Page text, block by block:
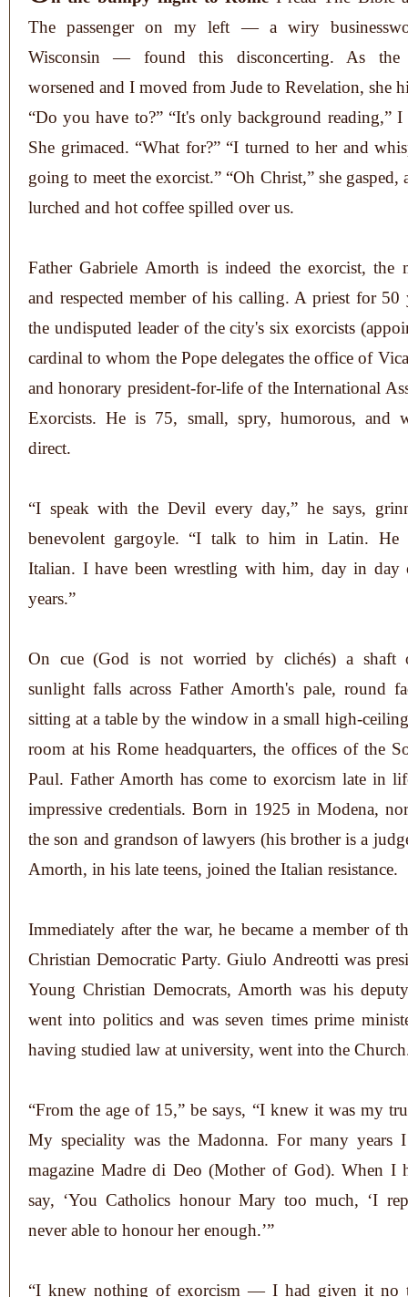
The passenger on my left — a wiry
Wisconsin — found this disconcerting. As the
worsened and I moved from Jude to Revelation, she
“Do you have to?” “It's only background reading,” I
She grimaced. “What for?” “I turned to her and
going to meet the exorcist.” “Oh Christ,” she gasped,
lurched and hot coffee spilled over us.
Father Gabriele Amorth is indeed the exorcist, the
and respected member of his calling. A priest for 50
the undisputed leader of the city's six exorcists
cardinal to whom the Pope delegates the office of
and honorary president-for-life of the International
Exorcists. He is 75, small, spry, humorous, and
direct.
“I speak with the Devil every day,” he says,
benevolent gargoyle. “I talk to him in Latin. He
Italian. I have been wrestling with him, day in day
years.”
On cue (God is not worried by clichés) a shaft
sunlight falls across Father Amorth's pale, round
sitting at a table by the window in a small high-
room at his Rome headquarters, the offices of the
Paul. Father Amorth has come to exorcism late in
impressive credentials. Born in 1925 in Modena,
the son and grandson of lawyers (his brother is a
Amorth, in his late teens, joined the Italian resistance.
Immediately after the war, he became a member of
Christian Democratic Party. Giulo Andreotti was
Young Christian Democrats, Amorth was his
went into politics and was seven times prime
having studied law at university, went into the
“From the age of 15,” be says, “I knew it was my
My speciality was the Madonna. For many years
magazine Madre di Deo (Mother of God). When I
say, ‘You Catholics honour Mary too much, ‘I
never able to honour her enough.’”
“I knew nothing of exorcism — I had given it